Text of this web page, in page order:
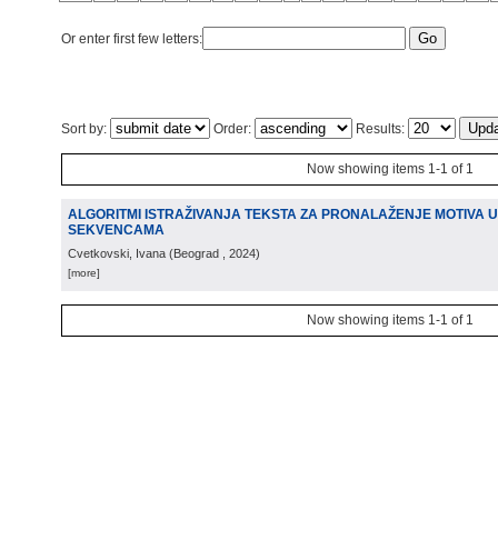
Or enter first few letters:
Sort by: Order: Results:
Now showing items 1-1 of 1
ALGORITMI ISTRAŽIVANJA TEKSTA ZA PRONALAŽENJE MOTIVA
SEKVENCAMA
Cvetkovski, Ivana (Beograd , 2024)
[more]
Now showing items 1-1 of 1